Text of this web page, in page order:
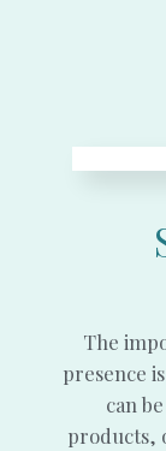
The
presence
can
products,